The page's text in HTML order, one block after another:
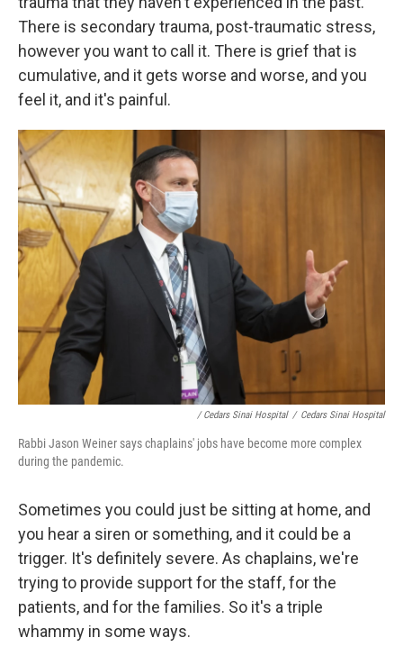
There is secondary trauma, post-traumatic stress,
however you want to call it. There is grief that is
cumulative, and it gets worse and worse, and you
feel it, and it's painful.
/ Cedars Sinai Hospital / Cedars Sinai Hospital
Rabbi Jason Weiner says chaplains' jobs have become more complex
during the pandemic.
Sometimes you could just be sitting at home, and
you hear a siren or something, and it could be a
trigger. It's definitely severe. As chaplains, we're
trying to provide support for the staff, for the
patients, and for the families. So it's a triple
whammy in some ways.